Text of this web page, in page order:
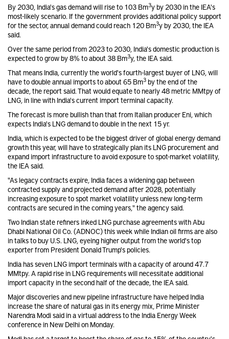
By 2030, India's gas demand will rise to 103 Bm3y by 2030 in the IEA's
most-likely scenario. If the government provides additional policy support
for the sector, annual demand could reach 120 Bm3y by 2030, the IEA
said.
Over the same period from 2023 to 2030, India's domestic production is
expected to grow by 8% to about 38 Bm3y, the IEA said.
That means India, currently the world's fourth-largest buyer of LNG, will
have to double annual imports to about 65 Bm3 by the end of the
decade, the report said. That would equate to nearly 48 metric MMtpy of
LNG, in line with India's current import terminal capacity.
The forecast is more bullish than that from Italian producer Eni, which
expects India's LNG demand to double in the next 15 yr.
India, which is expected to be the biggest driver of global energy demand
growth this year, will have to strategically plan its LNG procurement and
expand import infrastructure to avoid exposure to spot-market volatility,
the IEA said.
"As legacy contracts expire, India faces a widening gap between
contracted supply and projected demand after 2028, potentially
increasing exposure to spot market volatility unless new long-term
contracts are secured in the coming years," the agency said.
Two Indian state refiners inked LNG purchase agreements with Abu
Dhabi National Oil Co. (ADNOC) this week while Indian oil firms are also
in talks to buy U.S. LNG, eyeing higher output from the world's top
exporter from President Donald Trump's policies.
India has seven LNG import terminals with a capacity of around 47.7
MMtpy. A rapid rise in LNG requirements will necessitate additional
import capacity in the second half of the decade, the IEA said.
Major discoveries and new pipeline infrastructure have helped India
increase the share of natural gas in its energy mix, Prime Minister
Narendra Modi said in a virtual address to the India Energy Week
conference in New Delhi on Monday.